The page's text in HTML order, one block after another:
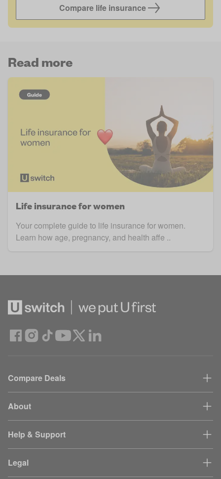
Compare life insurance
Read more
Life insurance for women
Your complete guide to life insurance for women.
Learn how age, pregnancy, and health affe ..
Compare Deals
About
Help & Support
Legal